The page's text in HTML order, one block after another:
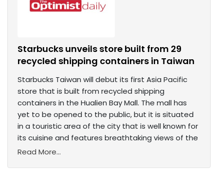
Starbucks unveils store built from 29
recycled shipping containers in Taiwan
Starbucks Taiwan will debut its first Asia Pacific
store that is built from recycled shipping
containers in the Hualien Bay Mall. The mall has
yet to be opened to the public, but it is situated
in a touristic area of the city that is well known for
its cuisine and features breathtaking views of the
Read More...